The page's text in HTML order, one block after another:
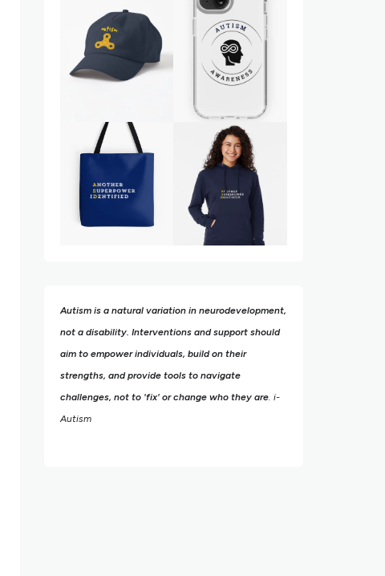
Autism is a natural variation in neurodevelopment,
not a disability. Interventions and support should
aim to empower individuals, build on their
strengths, and provide tools to navigate
challenges, not to 'fix' or change who they are. i-
Autism